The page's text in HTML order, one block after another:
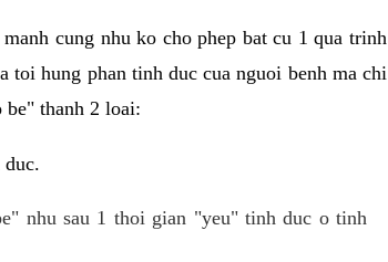
cung nhu ko cho phep bat cu 1 qua trinh
toi hung phan tinh duc cua nguoi benh ma chi
be" thanh 2 loai:
duc.
nhu sau 1 thoi gian "yeu" tinh duc o tinh